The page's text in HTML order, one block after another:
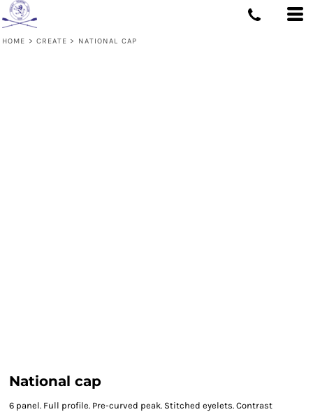
HOME > CREATE > NATIONAL CAP
National cap
6 panel. Full profile. Pre-curved peak. Stitched eyelets. Contrast